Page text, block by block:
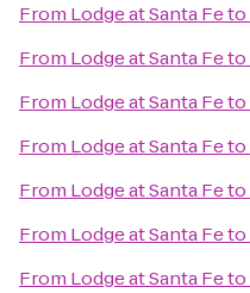
From Lodge at Santa Feto
From Lodge at Santa Feto
From Lodge at Santa Feto
From Lodge at Santa Feto
From Lodge at Santa Feto
From Lodge at Santa Feto
From Lodge at Santa Feto